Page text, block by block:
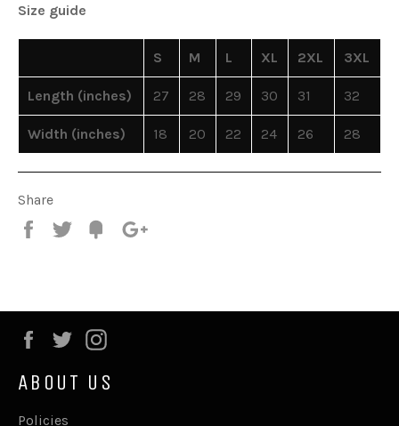
Size guide
S M L XL 2XL 3XL
Length (inches) 27 28 29 30 31 32
Width (inches) 18 20 22 24 26 28
Share
Share
Tweet Fancy
Facebook
Twitter
ABOUT US
Policies